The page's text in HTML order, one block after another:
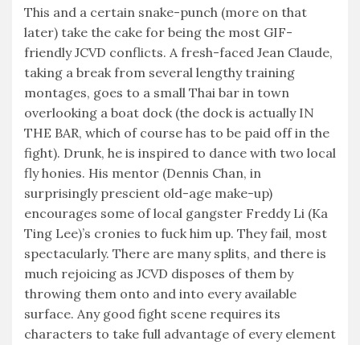
This and a certain snake-punch (more on that
later) take the cake for being the most GIF-
friendly JCVD conflicts. A fresh-faced Jean Claude,
taking a break from several lengthy training
montages, goes to a small Thai bar in town
overlooking a boat dock (the dock is actually IN
THE BAR, which of course has to be paid off in the
fight). Drunk, he is inspired to dance with two local
fly honies. His mentor (Dennis Chan, in
surprisingly prescient old-age make-up)
encourages some of local gangster Freddy Li (Ka
Ting Lee)’s cronies to fuck him up. They fail, most
spectacularly. There are many splits, and there is
much rejoicing as JCVD disposes of them by
throwing them onto and into every available
surface. Any good fight scene requires its
characters to take full advantage of every element